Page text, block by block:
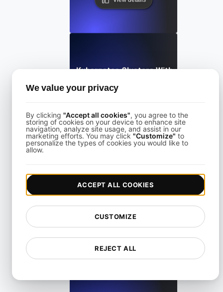
Uptime Testing for Kubernetes Clusters With Failover
Uptime Testing for Multi-Region Cloud Deployments
Uptime Testing for Payment Systems With Global
We value your privacy
By clicking "Accept all cookies", you agree to the
storing of cookies on your device to enhance site
navigation, analyze site usage, and assist in our
marketing efforts. You may click "Customize" to
personalize the types of cookies you would like to
allow.
REJECT ALL
CUSTOMIZE
ACCEPT ALL COOKIES